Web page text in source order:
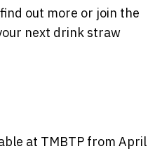
out more or join the
next drink straw
at TMBTP from April